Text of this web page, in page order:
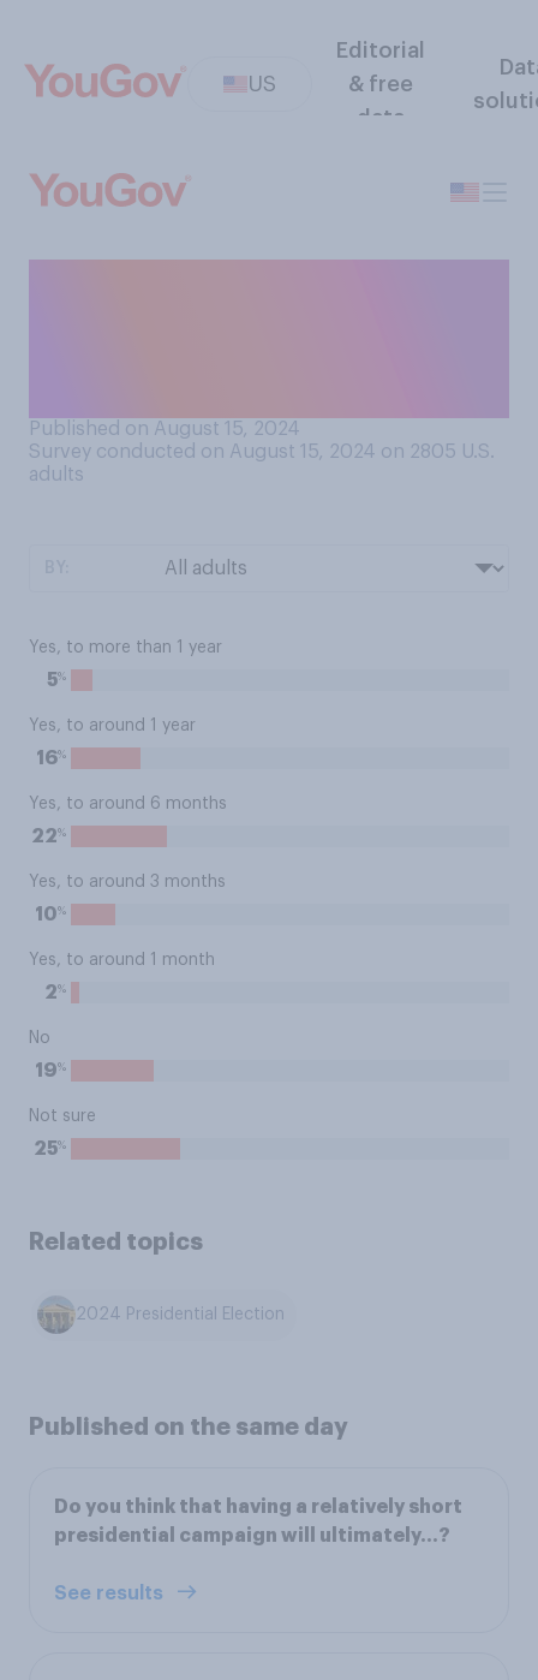
US
Editorial
& free
data
Published on August 15, 2024
Survey conducted on August 15, 2024 on 2805 U.S.
adults
Yes, to more than 1 year
5%
Yes, to around 1 year
16%
Yes, to around 6 months
22%
Yes, to around 3 months
10%
Yes, to around 1 month
2%
No
19%
Not sure
25%
Related topics
2024 Presidential Election
Published on the same day
Do you think that having a relatively short
presidential campaign will ultimately...?
See results